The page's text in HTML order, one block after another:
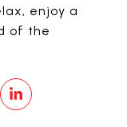
enjoy a
of the